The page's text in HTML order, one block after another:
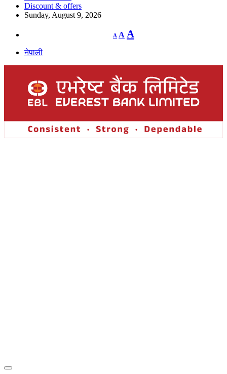
Discount & offers
Sunday, August 9, 2026
A
Decrease
font
A Reset
font
A
नेपाली